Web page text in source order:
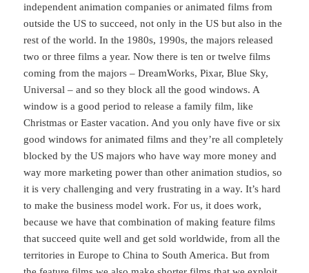
independent animation companies or animated films from
outside the US to succeed, not only in the US but also in the
rest of the world. In the 1980s, 1990s, the majors released
two or three films a year. Now there is ten or twelve films
coming from the majors – DreamWorks, Pixar, Blue Sky,
Universal – and so they block all the good windows. A
window is a good period to release a family film, like
Christmas or Easter vacation. And you only have five or six
good windows for animated films and they’re all completely
blocked by the US majors who have way more money and
way more marketing power than other animation studios, so
it is very challenging and very frustrating in a way. It’s hard
to make the business model work. For us, it does work,
because we have that combination of making feature films
that succeed quite well and get sold worldwide, from all the
territories in Europe to China to South America. But from